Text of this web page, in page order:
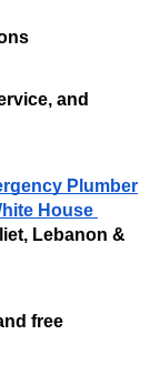
and
Plumber
House
Lebanon &
free